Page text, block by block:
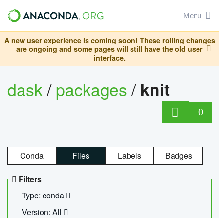
Menu
A new user experience is coming soon! These rolling changes
are ongoing and some pages will still have the old user
interface.
dask/packages/ knit
0
Conda Files Labels Badges
Filters
Type: conda
Version: All